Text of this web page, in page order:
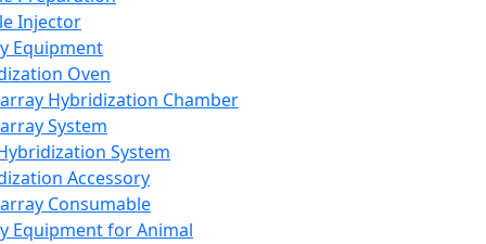
Injector
Equipment
Oven
Hybridization Chamber
System
System
Accessory
Consumable
Equipment for Animal